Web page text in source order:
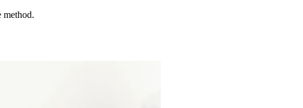
method.